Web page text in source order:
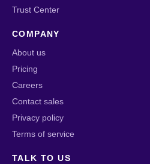
Trust Center
COMPANY
About us
Pricing
Careers
Contact sales
Privacy policy
Terms of service
TALK TO US